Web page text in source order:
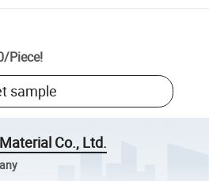
/Piece!
sample
Co., Ltd.